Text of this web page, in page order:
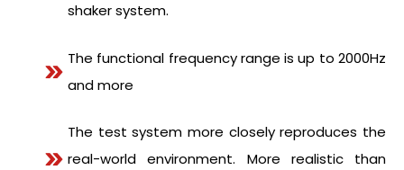
shaker system.
The functional frequency range is up to 2000Hz
and more
The test system more closely reproduces the
real-world environment. More realistic than